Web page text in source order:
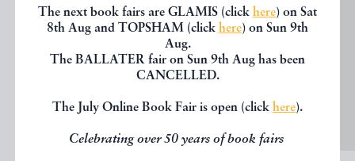
The next book fairs are GLAMIS (click here) on Sat
8th Aug and TOPSHAM (click here) on Sun 9th
Aug.
The BALLATER fair on Sun 9th Aug has been
CANCELLED.
The July Online Book Fair is open (click here).
Celebrating over 50 years of book fairs